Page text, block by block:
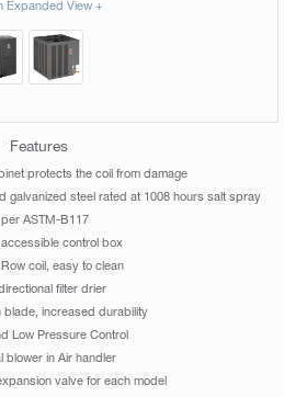
Expanded View +
Features
protects the coil from damage
galvanized steel rated at 1008 hours salt spray
per ASTM-B117
accessible control box
coil, easy to clean
filter drier
blade, increased durability
Low Pressure Control
blower in Air handler
valve for each model